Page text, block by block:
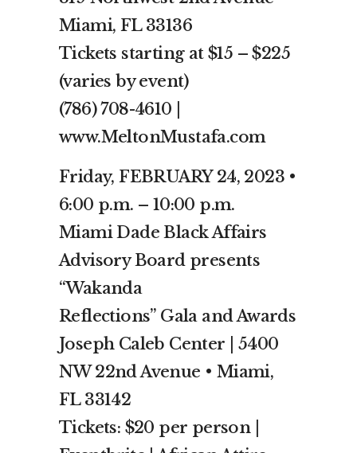
Miami, FL 33136
Tickets starting at $15 – $225
(varies by event)
(786) 708-4610 |
www.MeltonMustafa.com
Friday, FEBRUARY 24, 2023 •
6:00 p.m. – 10:00 p.m.
Miami Dade Black Affairs
Advisory Board presents
“Wakanda
Reflections” Gala and Awards
Joseph Caleb Center | 5400
NW 22nd Avenue • Miami,
FL 33142
Tickets: $20 per person |